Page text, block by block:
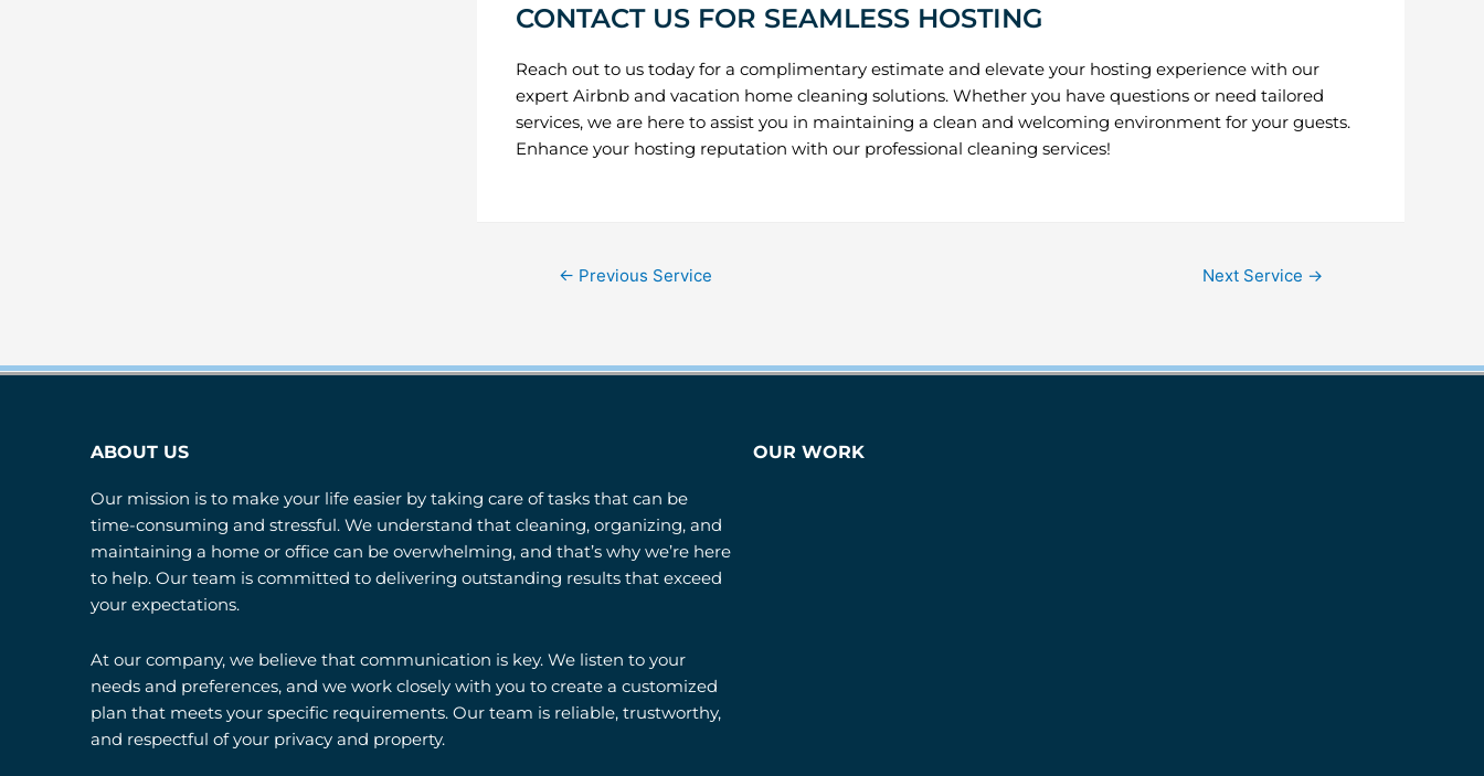
CONTACT US FOR SEAMLESS HOSTING
Reach out to us today for a complimentary estimate and elevate your hosting experience with our
expert Airbnb and vacation home cleaning solutions. Whether you have questions or need tailored
services, we are here to assist you in maintaining a clean and welcoming environment for your guests.
Enhance your hosting reputation with our professional cleaning services!
← Previous Service Next Service →
ABOUT US
Our mission is to make your life easier by taking care of tasks that can be
time-consuming and stressful. We understand that cleaning, organizing, and
maintaining a home or office can be overwhelming, and that’s why we’re here
to help. Our team is committed to delivering outstanding results that exceed
your expectations.
At our company, we believe that communication is key. We listen to your
needs and preferences, and we work closely with you to create a customized
plan that meets your specific requirements. Our team is reliable, trustworthy,
and respectful of your privacy and property.
OUR WORK